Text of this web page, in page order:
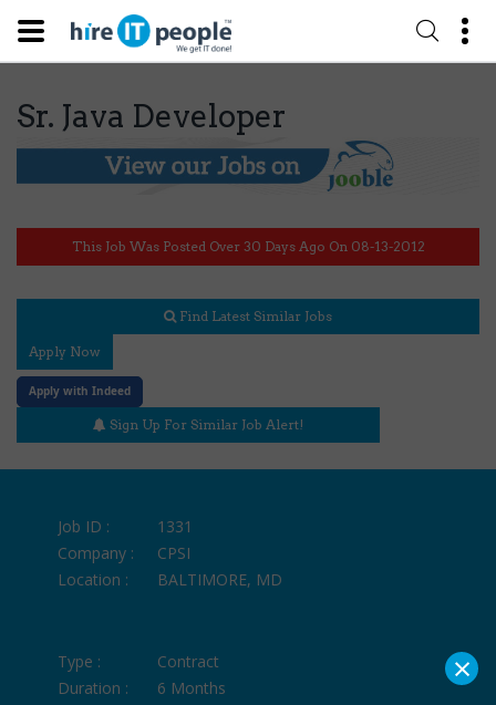
Sr. Java Developer
This Job Was Posted Over 30 Days Ago On 08-13-2012
Find Latest Similar Jobs
Apply Now
Apply with Indeed
Sign Up For Similar Job Alert!
Job ID :
1331
Company :
CPSI
Location :
BALTIMORE, MD
Type :
Contract
Duration :
6 Months ×